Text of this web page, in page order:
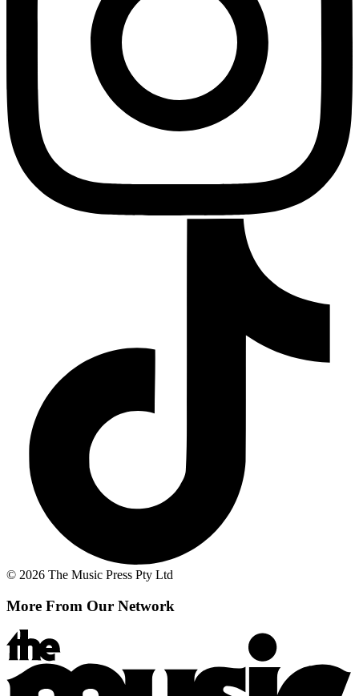
© 2026 The Music Press Pty Ltd
More From Our Network